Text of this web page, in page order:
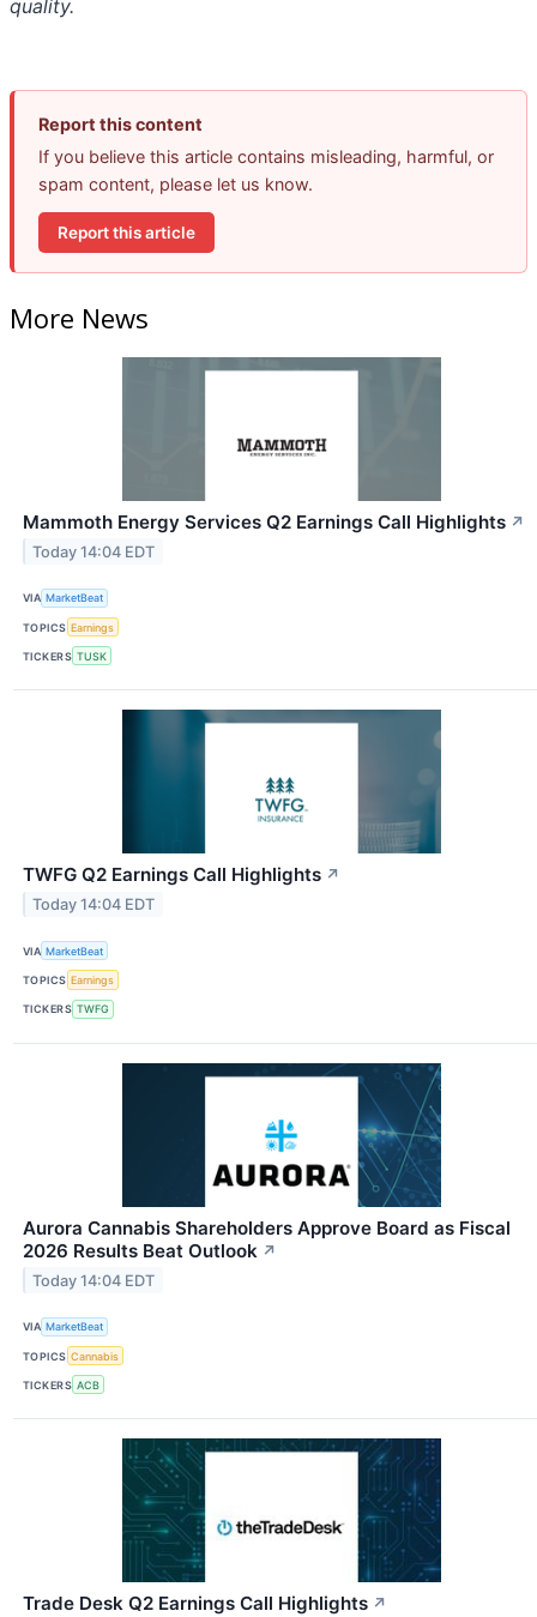
quality.
Report this content
If you believe this article contains misleading, harmful, or
spam content, please let us know.
Report this article
More News
Mammoth Energy Services Q2 Earnings Call Highlights ↗
Today 14:04 EDT
VIA MarketBeat
TOPICS Earnings
TICKERS TUSK
TWFG Q2 Earnings Call Highlights ↗
Today 14:04 EDT
VIA MarketBeat
TOPICS Earnings
TICKERS TWFG
Aurora Cannabis Shareholders Approve Board as Fiscal
2026 Results Beat Outlook ↗
Today 14:04 EDT
VIA MarketBeat
TOPICS Cannabis
TICKERS ACB
Trade Desk Q2 Earnings Call Highlights ↗